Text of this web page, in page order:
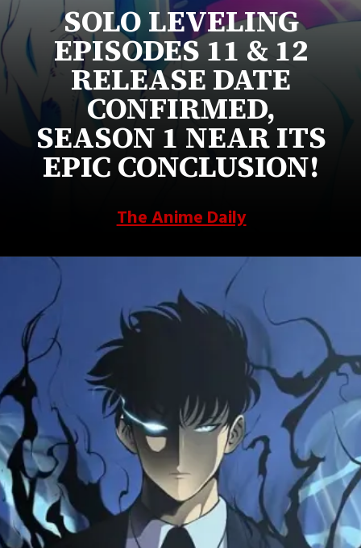
SOLO LEVELING
EPISODES 11 & 12
RELEASE DATE
CONFIRMED,
SEASON 1 NEAR ITS
EPIC CONCLUSION!
The Anime Daily